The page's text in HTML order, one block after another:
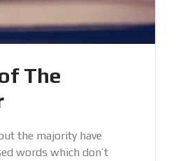
The
the majority have
words which don’t